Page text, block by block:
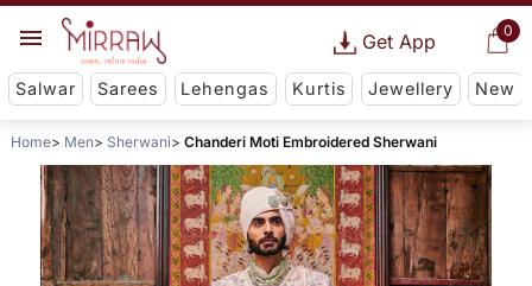
0
Get App
Salwar Sarees Lehengas Kurtis Jewellery New
Home Men Sherwani Chanderi Moti Embroidered Sherwani